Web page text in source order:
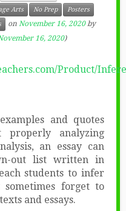
Arts No Prep
Posters
on November 16, 2020 by
16, 2020)
Product/
and quotes
analyzing
an essay can
out list written in
students to infer
forget to
and essays.